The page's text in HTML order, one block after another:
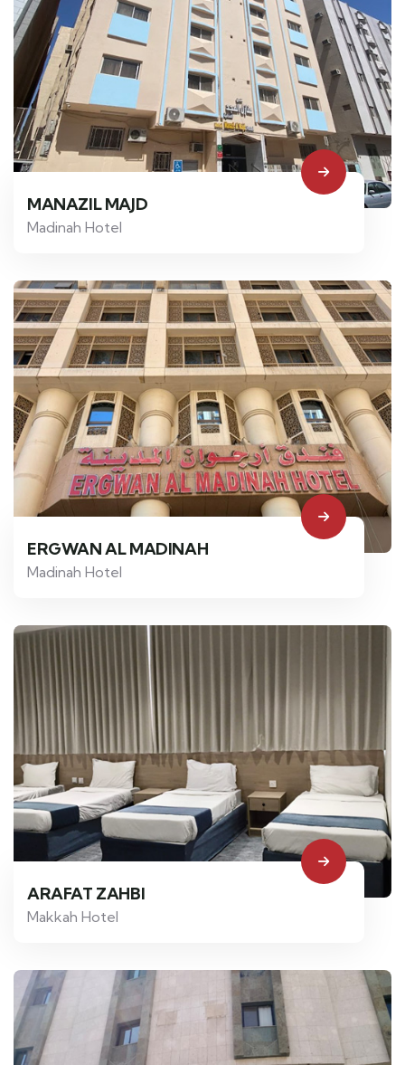
MANAZIL MAJD
Madinah Hotel
ERGWAN AL MADINAH
Madinah Hotel
ARAFAT ZAHBI
Makkah Hotel